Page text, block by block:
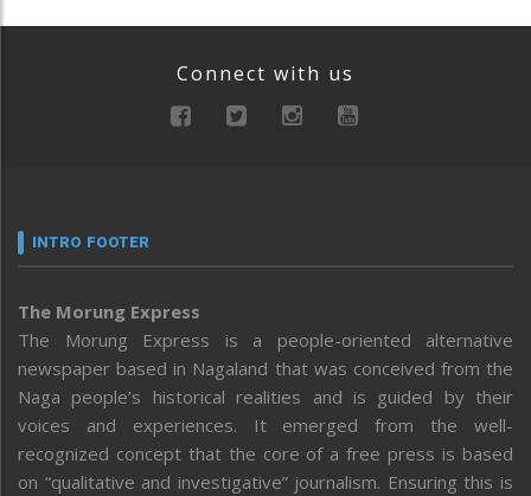
Connect with us
INTRO FOOTER
The Morung Express
The Morung Express is a people-oriented alternative
newspaper based in Nagaland that was conceived from the
Naga people’s historical realities and is guided by their
voices and experiences. It emerged from the well-
recognized concept that the core of a free press is based
on “qualitative and investigative” journalism. Ensuring this is